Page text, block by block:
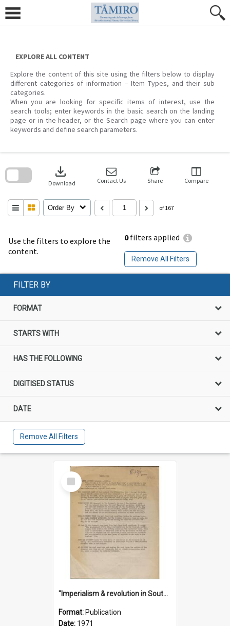
content
EXPLORE ALL CONTENT
Explore the content of this site using the filters below to display
different categories of information – Item Types, and their sub
categories.
When you are looking for specific items of interest, use the
search tools; enter keywords in the basic search on the landing
page or in the header, or the Search page where you can enter
keywords and define search parameters.
Use the filters to explore the
content.
0filters applied
Remove All Filters
download
Download Contact Us Share Compare
Order By of 167
search
FILTER BY
FORMAT
STARTS WITH
HAS THE FOLLOWING
DIGITISED STATUS
DATE
Remove All Filters
Select
Item
"Imperialism & revolution in South-east Asia": a contribution to discussion in the anti-war movement
Format: Publication
Date: 1971